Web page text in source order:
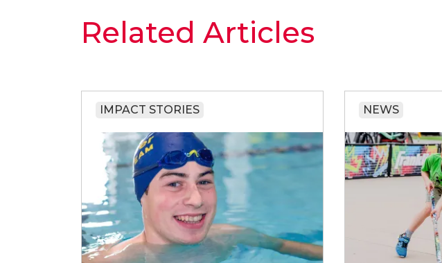
Related Articles
IMPACT STORIES NEWS